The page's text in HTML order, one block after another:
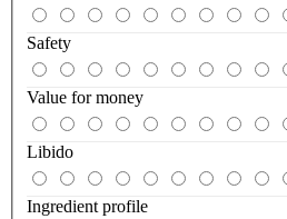
Safety
Value for money
Libido
Ingredient profile